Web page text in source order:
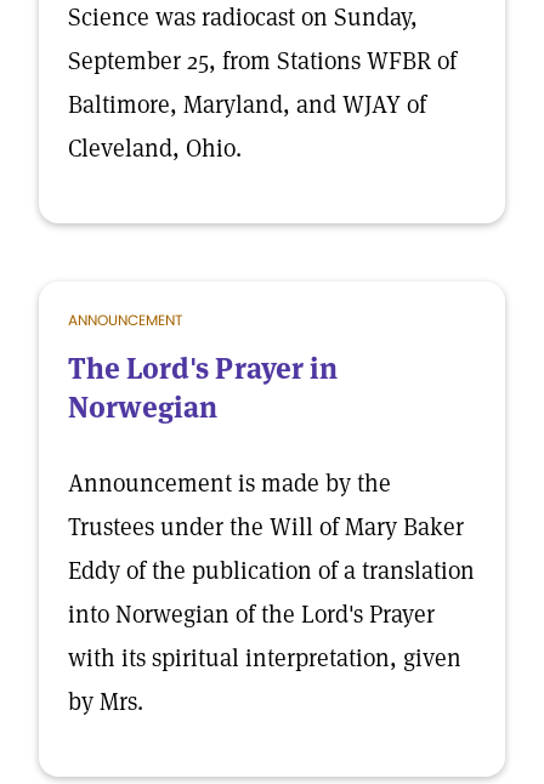
Science was radiocast on Sunday,
September 25, from Stations WFBR of
Baltimore, Maryland, and WJAY of
Cleveland, Ohio.
ANNOUNCEMENT
The Lord's Prayer in
Norwegian
Announcement is made by the
Trustees under the Will of Mary Baker
Eddy of the publication of a translation
into Norwegian of the Lord's Prayer
with its spiritual interpretation, given
by Mrs.